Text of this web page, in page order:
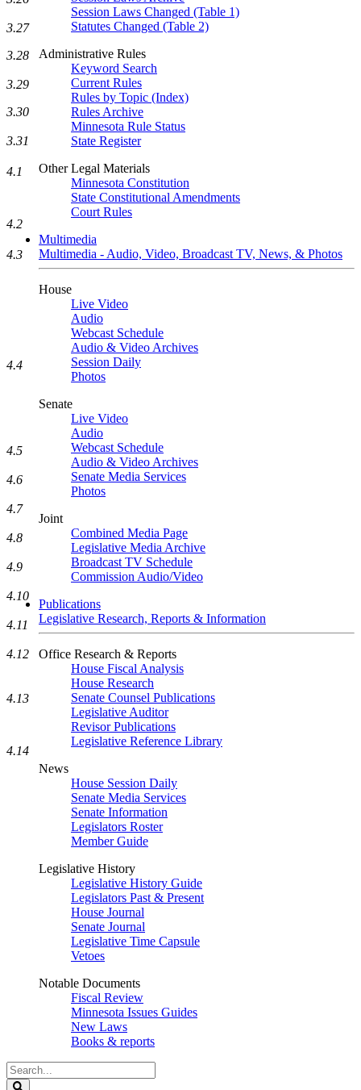
Session Laws Changed (Table 1)
Statutes Changed (Table 2)
Administrative Rules
Keyword Search
Current Rules
Rules by Topic (Index)
Rules Archive
Minnesota Rule Status
State Register
Other Legal Materials
Minnesota Constitution
State Constitutional Amendments
Court Rules
Multimedia
Multimedia - Audio, Video, Broadcast TV, News, & Photos
House
Live Video
Audio
Webcast Schedule
Audio & Video Archives
Session Daily
Photos
Senate
Live Video
Audio
Webcast Schedule
Audio & Video Archives
Senate Media Services
Photos
Joint
Combined Media Page
Legislative Media Archive
Broadcast TV Schedule
Commission Audio/Video
Publications
Legislative Research, Reports & Information
Office Research & Reports
House Fiscal Analysis
House Research
Senate Counsel Publications
Legislative Auditor
Revisor Publications
Legislative Reference Library
News
House Session Daily
Senate Media Services
Senate Information
Legislators Roster
Member Guide
Legislative History
Legislative History Guide
Legislators Past & Present
House Journal
Senate Journal
Legislative Time Capsule
Vetoes
Notable Documents
Fiscal Review
Minnesota Issues Guides
New Laws
Books & reports
Search
Legislature
3.27
3.28
3.29
3.30
3.31
4.1
4.2
4.3
4.4
4.5
4.6
4.7
4.8
4.9
4.10
4.11
4.12
4.13
4.14